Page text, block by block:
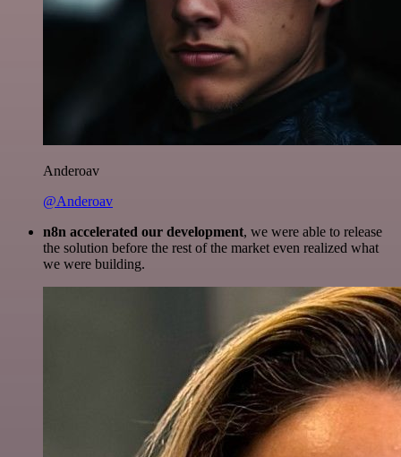
Anderoav
@Anderoav
n8n accelerated our development, we were able to release
the solution before the rest of the market even realized what
we were building.